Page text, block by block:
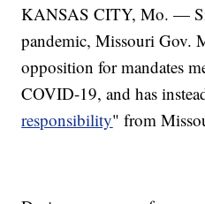
KANSAS CITY, Mo. —
pandemic, Missouri Gov.
opposition for mandates
COVID-19, and has
responsibility" from